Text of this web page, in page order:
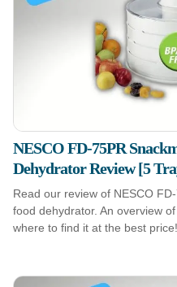
NESCO FD-75PR
Dehydrator Review [5
Read our review of NESCO
food dehydrator. An overview
where to find it at the best price!